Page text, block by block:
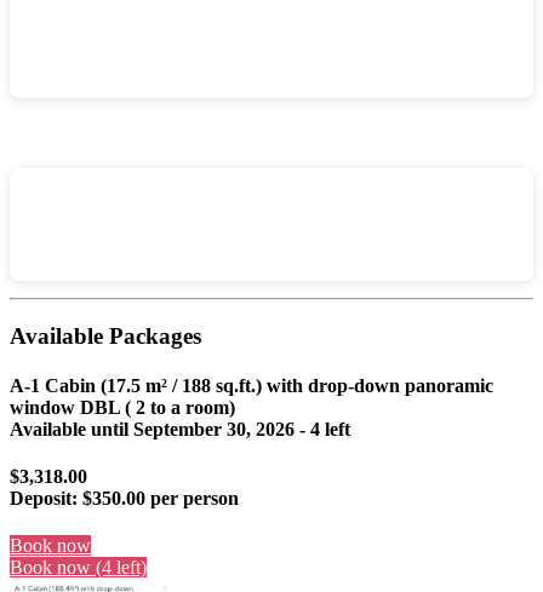
Available Packages
A-1 Cabin (17.5 m² / 188 sq.ft.) with drop-down panoramic
window DBL ( 2 to a room)
Available until September 30, 2026 - 4 left
$3,318.00
Deposit: $350.00 per person
Book now
Book now (4 left)